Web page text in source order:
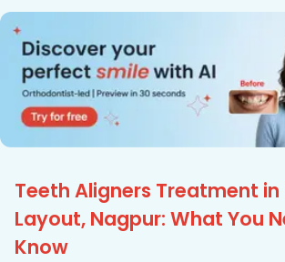
Teeth Aligners Treatment in
Layout, Nagpur: What You
Know